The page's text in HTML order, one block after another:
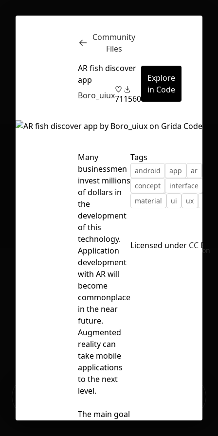
First Loading might take a while
depending on your file size.
Inspect
No selection
Ready to build your Apps with
Community
Files
AR fish discover
app
Boro_uiux711560
Explore
in Code
Many
businessmen
invest millions
of dollars in
the
development
of this
technology.
Application
development
with AR will
become
commonplace
in the near
future.
Augmented
reality can
take mobile
applications
to the next
level.
The main goal
Tags
android app ar
concept
interface
material
ui ux
Licensed under CC BY